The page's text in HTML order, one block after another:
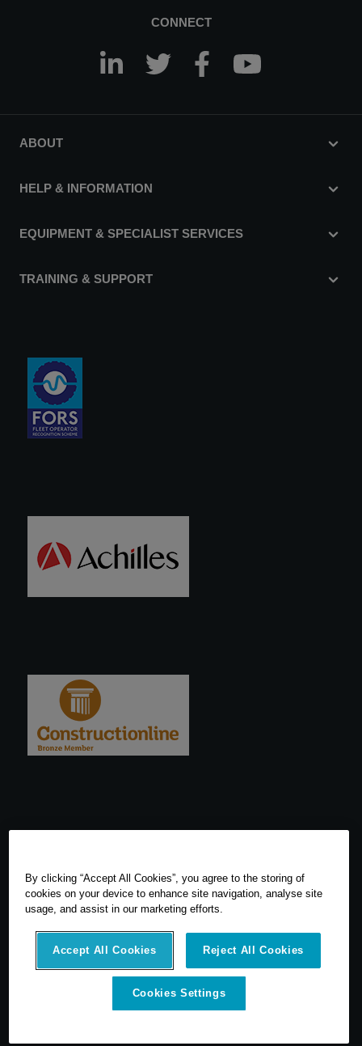
CONNECT
ABOUT
HELP & INFORMATION
EQUIPMENT & SPECIALIST SERVICES
TRAINING & SUPPORT
05540080. Vat Number: GB 608 4726 32
SCCS Survey are a UK leading distributor of Leica Geosytems Surveying
By clicking “Accept All Cookies”, you agree to the storing of
cookies on your device to enhance site navigation, analyse site
usage, and assist in our marketing efforts.
Accept All Cookies Reject All Cookies
Cookies Settings